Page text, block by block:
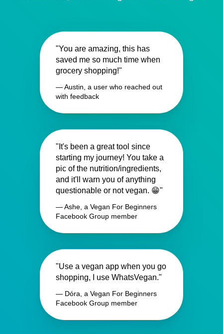
"You are amazing, this has
saved me so much time when
grocery shopping!"
— Austin, a user who reached out
with feedback
"It's been a great tool since
starting my journey! You take a
pic of the nutrition/ingredients,
and it'll warn you of anything
questionable or not vegan. 😁"
— Ashe, a Vegan For Beginners
Facebook Group member
"Use a vegan app when you go
shopping, I use WhatsVegan."
— Dóra, a Vegan For Beginners
Facebook Group member